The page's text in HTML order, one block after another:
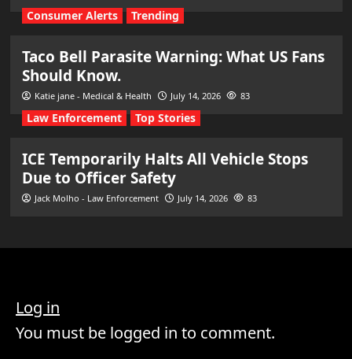
Consumer Alerts Trending
Taco Bell Parasite Warning: What US Fans
Should Know.
Katie jane - Medical & Health July 14, 2026 83
Law Enforcement Top Stories
ICE Temporarily Halts All Vehicle Stops
Due to Officer Safety
Jack Molho - Law Enforcement July 14, 2026 83
Log in
You must be logged in to comment.